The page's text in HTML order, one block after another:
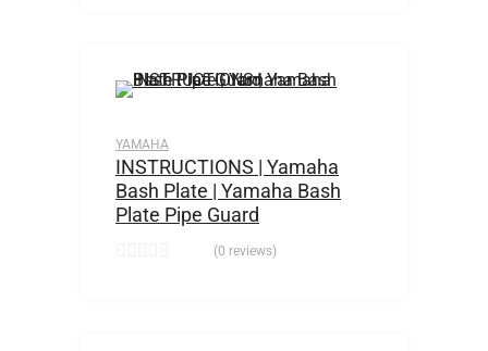
YAMAHA
INSTRUCTIONS | Yamaha
Bash Plate | Yamaha Bash
Plate Pipe Guard
(0 reviews)